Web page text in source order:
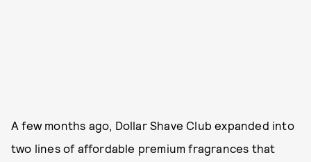
A few months ago, Dollar Shave Club expanded into
two lines of affordable premium fragrances that